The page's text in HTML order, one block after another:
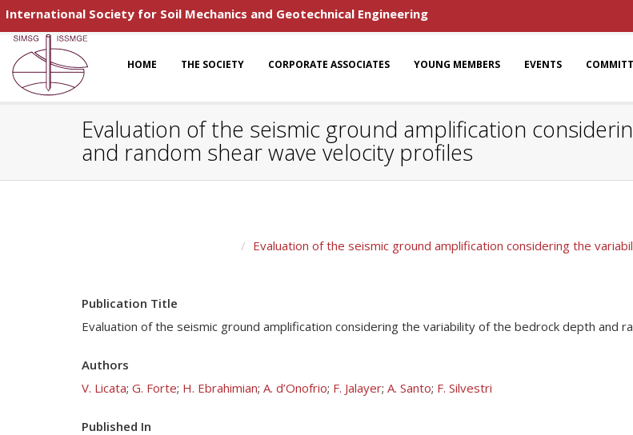
International Society for Soil Mechanics and Geotechnical Engineering
HOME THE SOCIETY CORPORATE ASSOCIATES YOUNG MEMBERS EVENTS
Evaluation of the seismic ground amplification
and random shear wave velocity profiles
Evaluation of the seismic ground amplification considering the
Publication Title
Evaluation of the seismic ground amplification considering the variability of the bedrock depth and
Authors
V. Licata; G. Forte; H. Ebrahimian; A. d’Onofrio; F. Jalayer; A. Santo; F. Silvestri
Published In